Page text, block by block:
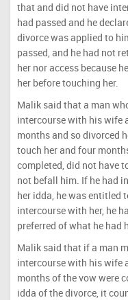
that and did not have
had passed and he
divorce was applied to
passed, and he had not
her nor access because
her before touching her.
Malik said that a man
intercourse with his wife
months and so divorced
touch her and four
completed, did not have
not befall him. If he had
her idda, he was entitled
intercourse with her, he
preferred of what he had
Malik said that if a man
intercourse with his wife
months of the vow were
idda of the divorce, it